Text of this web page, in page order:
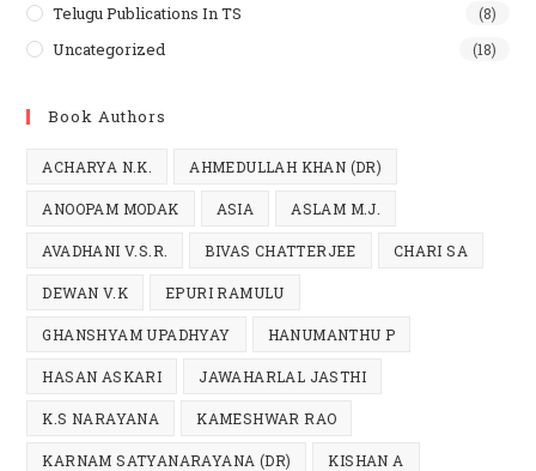
Telugu Publications In TS (8)
Uncategorized (18)
Book Authors
ACHARYA N.K. AHMEDULLAH KHAN (DR)
ANOOPAM MODAK ASIA ASLAM M.J.
AVADHANI V.S.R. BIVAS CHATTERJEE CHARI SA
DEWAN V.K EPURI RAMULU
GHANSHYAM UPADHYAY HANUMANTHU P
HASAN ASKARI JAWAHARLAL JASTHI
K.S NARAYANA KAMESHWAR RAO
KARNAM SATYANARAYANA (DR) KISHAN A